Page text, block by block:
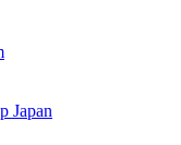
Japan